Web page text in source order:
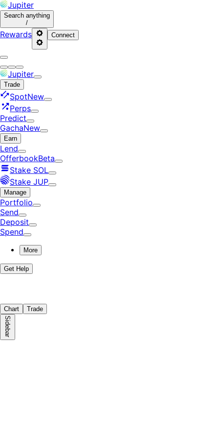
Jupiter
Search anything
/
Rewards Connect
Jupiter
Trade
SpotNew
Perps
Predict
GachaNew
Earn
Lend
OfferbookBeta
Stake SOL
Stake JUP
Manage
Portfolio
Send
Deposit
Spend
More
Get Help
Chart Trade
Sidebar